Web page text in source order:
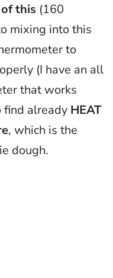
this (160
mixing into this
to
(I have an all
that works
find already HEAT
, which is the
dough.